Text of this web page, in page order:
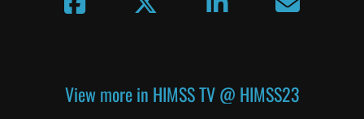
View more in HIMSS TV @ HIMSS23